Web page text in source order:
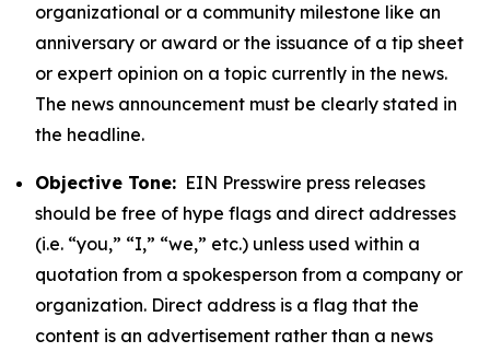
organizational or a community milestone like an
anniversary or award or the issuance of a tip sheet
or expert opinion on a topic currently in the news.
The news announcement must be clearly stated in
the headline.
Objective Tone: EIN Presswire press releases
should be free of hype flags and direct addresses
(i.e. “you,” “I,” “we,” etc.) unless used within a
quotation from a spokesperson from a company or
organization. Direct address is a flag that the
content is an advertisement rather than a news